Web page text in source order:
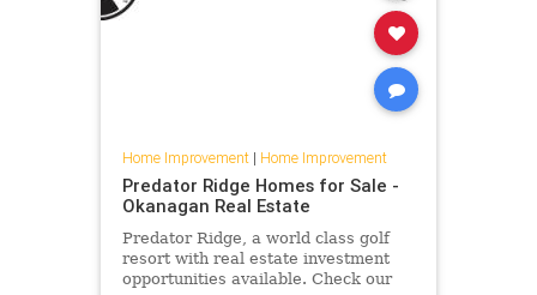
Home Improvement| Home Improvement
Predator Ridge Homes for Sale -
Okanagan Real Estate
Predator Ridge, a world class golf
resort with real estate investment
opportunities available. Check our